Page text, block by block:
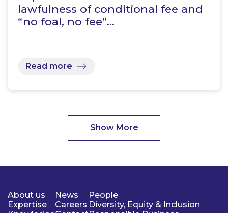
lawfulness of conditional fee and
“no foal, no fee”…
Read more
Show More
About us
Expertise
News
Careers
People
Diversity, Equity & Inclusion